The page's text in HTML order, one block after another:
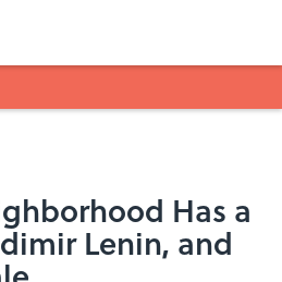
Has a
Lenin, and